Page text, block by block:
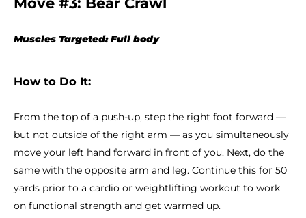
Muscles Targeted: Full body
How to Do It:
From the top of a push-up, step the right foot forward —
but not outside of the right arm — as you simultaneously
move your left hand forward in front of you. Next, do the
same with the opposite arm and leg. Continue this for 50
yards prior to a cardio or weightlifting workout to work
on functional strength and get warmed up.